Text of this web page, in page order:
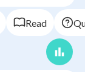
Read